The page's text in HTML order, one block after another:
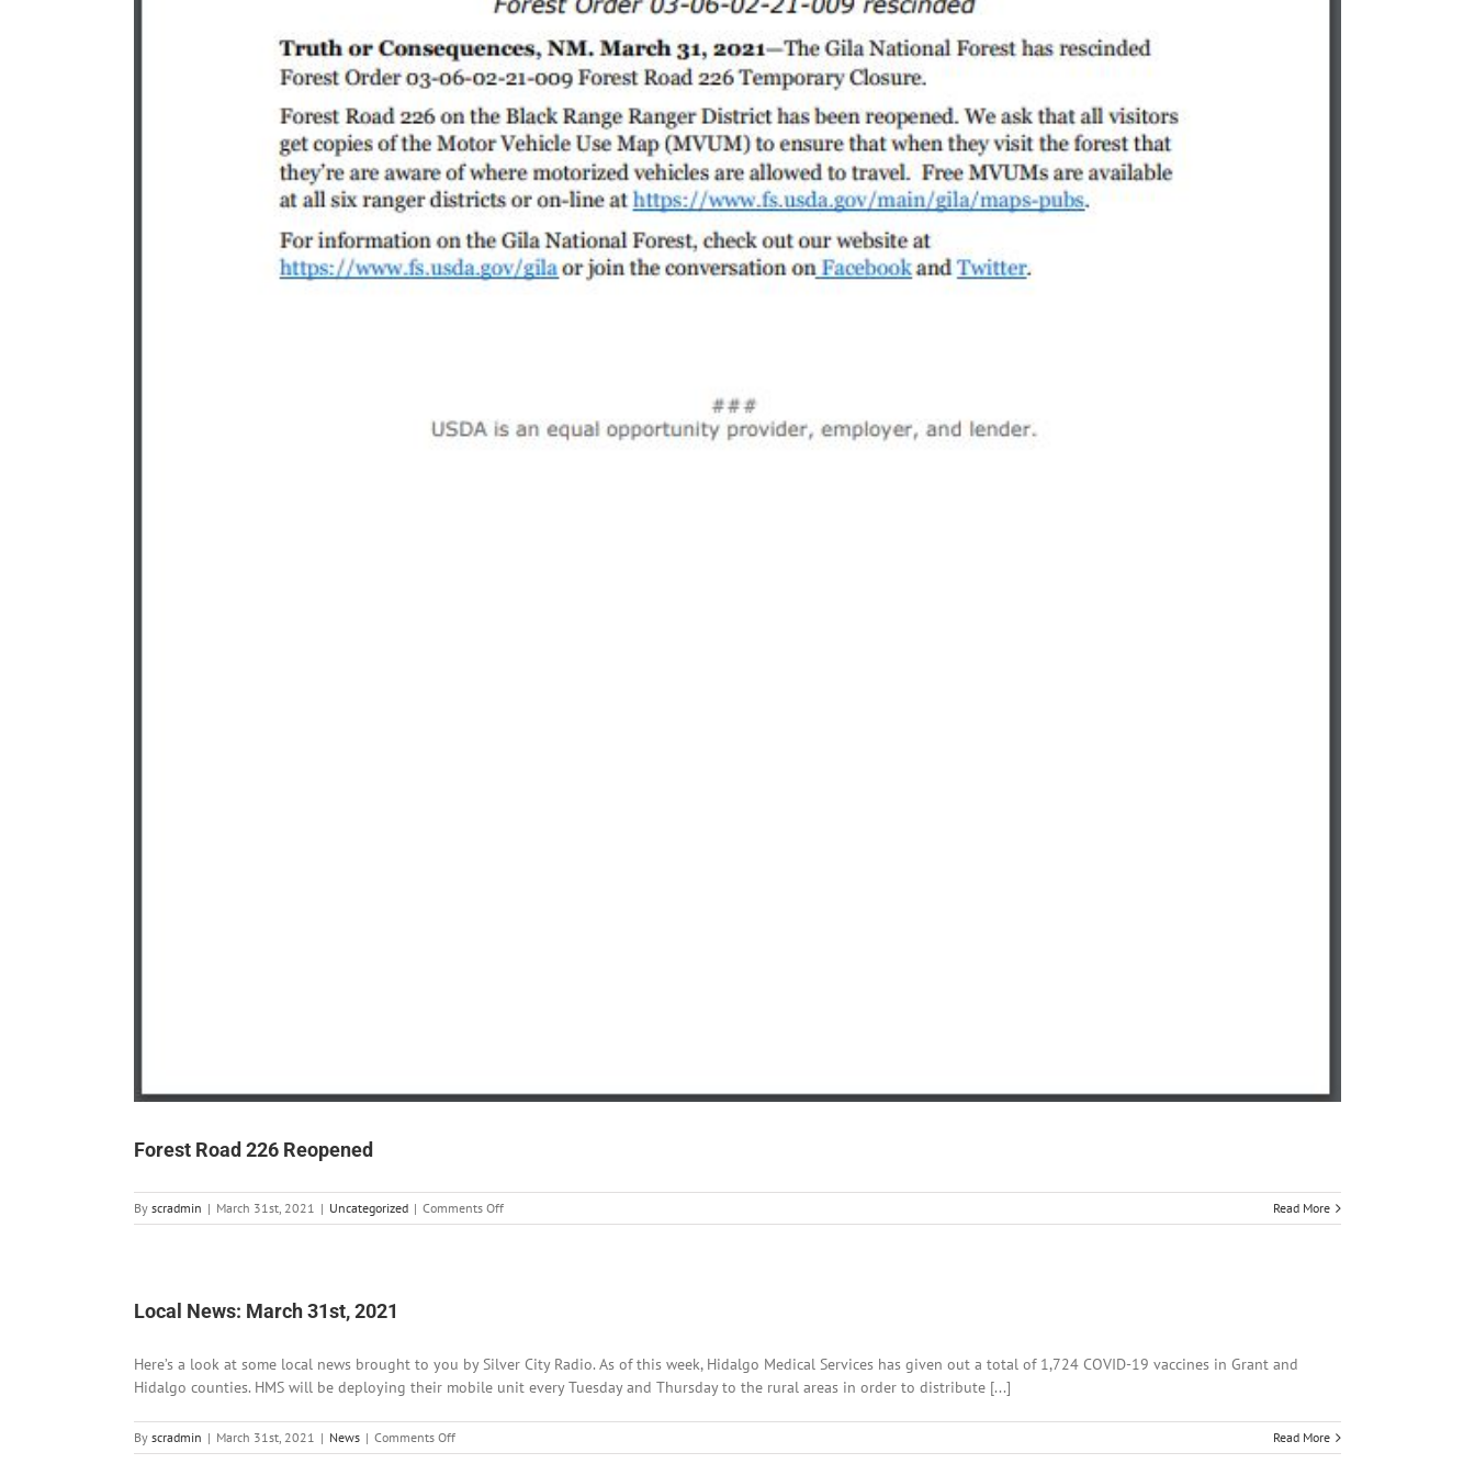
Forest Road 226 Reopened
By scradmin | March 31st, 2021 | Uncategorized | Comments Offon
Forest
Read More
Local News: March 31st, 2021
Here’s a look at some local news brought to you by Silver City Radio. As of this week, Hidalgo Medical Services has given out a total of 1,724 COVID-19 vaccines in Grant and
Hidalgo counties. HMS will be deploying their mobile unit every Tuesday and Thursday to the rural areas in order to distribute [...]
By scradmin | March 31st, 2021 | News | Comments Offon
Local
Read More